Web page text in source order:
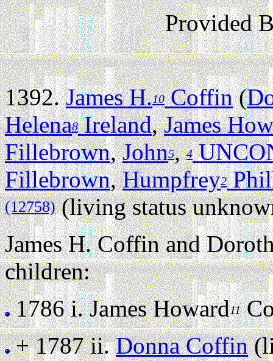
Provided
1392.James H.10Coffin(
Helena8Ireland,James
Fillebrown,John5,4
Fillebrown,Humpfrey2
(12758)(living status
James H. Coffin and
children:
1786 i.James Howard11
+ 1787 ii.Donna Coffin